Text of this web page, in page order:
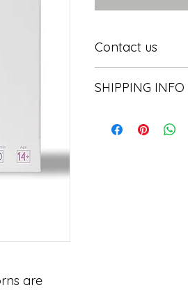
are
Contact us
SHIPPING INFO